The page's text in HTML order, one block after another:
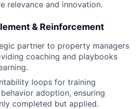
relevance and innovation.
& Reinforcement
partner to property managers
coaching and playbooks
loops for training
adoption, ensuring
completed but applied.